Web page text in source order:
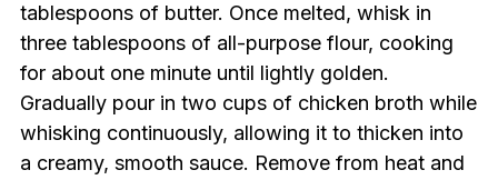
tablespoons of butter. Once melted, whisk in
three tablespoons of all-purpose flour, cooking
for about one minute until lightly golden.
Gradually pour in two cups of chicken broth while
whisking continuously, allowing it to thicken into
a creamy, smooth sauce. Remove from heat and